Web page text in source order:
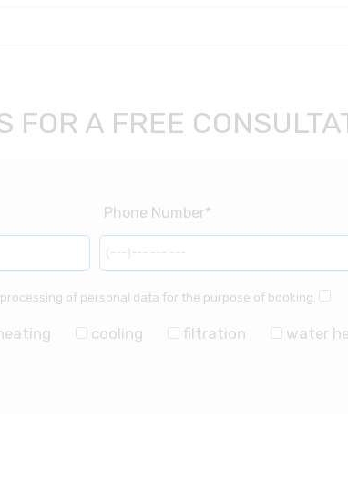
FOR A FREE
of personal data for the purpose of booking.
cooling filtration water